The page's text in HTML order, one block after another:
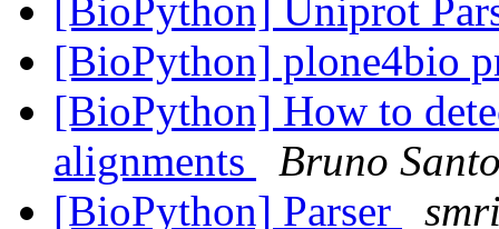
[BioPython] Uniprot
[BioPython] plone4bio
[BioPython] How to
alignments
Bruno
[BioPython] Parser